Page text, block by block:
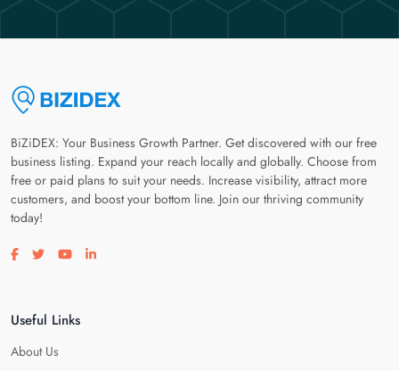
BiZiDEX: Your Business Growth Partner. Get discovered with our free
business listing. Expand your reach locally and globally. Choose from
free or paid plans to suit your needs. Increase visibility, attract more
customers, and boost your bottom line. Join our thriving community
today!
Visit our facebook page
Visit our twitter page
Visit our youtube page
Visit our linkedin page
Useful Links
About Us